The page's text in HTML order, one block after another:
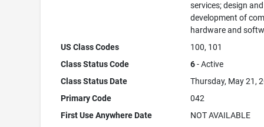
services; design and
development of
hardware and
US Class Codes
100, 101
Class Status Code
6- Active
Class Status Date
Thursday, May 21,
Primary Code
042
First Use Anywhere Date
NOT AVAILABLE